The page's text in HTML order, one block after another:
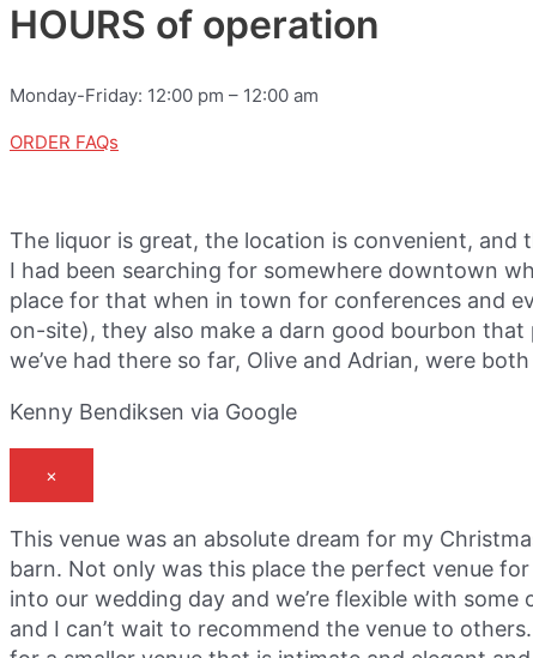
HOURS of operation
Monday-Friday: 12:00 pm – 12:00 am
ORDER FAQs
The liquor is great, the location is convenient, and
I had been searching for somewhere downtown
place for that when in town for conferences and
on-site), they also make a darn good bourbon
we’ve had there so far, Olive and Adrian, were
Kenny Bendiksen via Google
×
This venue was an absolute dream for my
barn. Not only was this place the perfect venue
into our wedding day and we’re flexible with
and I can’t wait to recommend the venue to